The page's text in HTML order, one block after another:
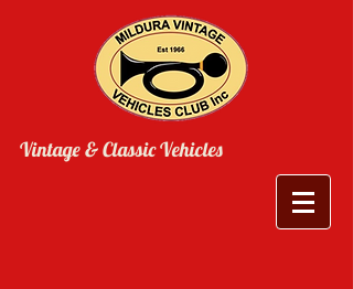
Vintage & Classic Vehicles